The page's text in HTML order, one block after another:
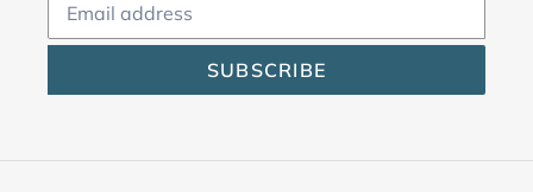
SUBSCRIBE